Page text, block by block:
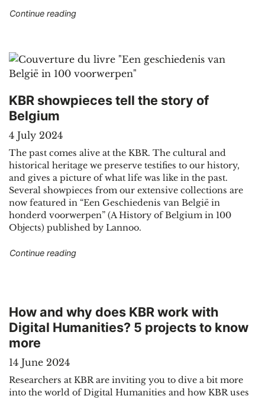
Continue reading"Electronic resources: migration from
KBR showpieces tell the story of
Belgium
4 July 2024
The past comes alive at the KBR. The cultural and
historical heritage we preserve testifies to our history,
and gives a picture of what life was like in the past.
Several showpieces from our extensive collections are
now featured in “Een Geschiedenis van België in
honderd voorwerpen” (A History of Belgium in 100
Objects) published by Lannoo.
Continue reading"KBR showpieces tell the story of Belgium"
How and why does KBR work with
Digital Humanities? 5 projects to know
more
14 June 2024
Researchers at KBR are inviting you to dive a bit more
into the world of Digital Humanities and how KBR uses